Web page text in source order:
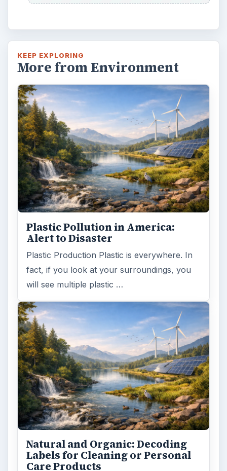
KEEP EXPLORING
More from Environment
Plastic Pollution in America:
Alert to Disaster
Plastic Production Plastic is everywhere. In
fact, if you look at your surroundings, you
will see multiple plastic …
Natural and Organic: Decoding
Labels for Cleaning or Personal
Care Products